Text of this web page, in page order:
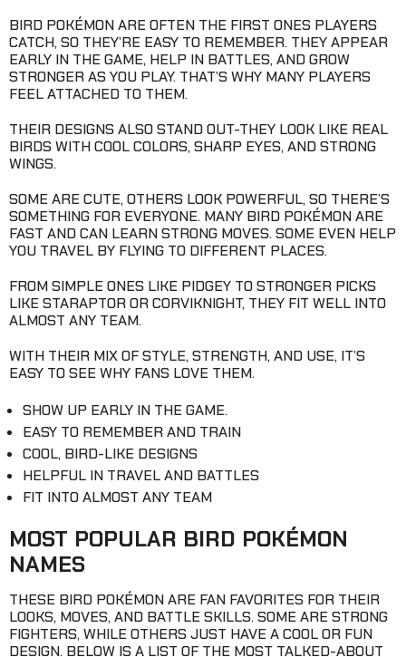
BIRD POKÉMON ARE OFTEN THE FIRST ONES PLAYERS
CATCH, SO THEY’RE EASY TO REMEMBER. THEY APPEAR
EARLY IN THE GAME, HELP IN BATTLES, AND GROW
STRONGER AS YOU PLAY. THAT’S WHY MANY PLAYERS
FEEL ATTACHED TO THEM.
THEIR DESIGNS ALSO STAND OUT-THEY LOOK LIKE REAL
BIRDS WITH COOL COLORS, SHARP EYES, AND STRONG
WINGS.
SOME ARE CUTE, OTHERS LOOK POWERFUL, SO THERE’S
SOMETHING FOR EVERYONE. MANY BIRD POKÉMON ARE
FAST AND CAN LEARN STRONG MOVES. SOME EVEN HELP
YOU TRAVEL BY FLYING TO DIFFERENT PLACES.
FROM SIMPLE ONES LIKE PIDGEY TO STRONGER PICKS
LIKE STARAPTOR OR CORVIKNIGHT, THEY FIT WELL INTO
ALMOST ANY TEAM.
WITH THEIR MIX OF STYLE, STRENGTH, AND USE, IT’S
EASY TO SEE WHY FANS LOVE THEM.
SHOW UP EARLY IN THE GAME.
EASY TO REMEMBER AND TRAIN
COOL, BIRD-LIKE DESIGNS
HELPFUL IN TRAVEL AND BATTLES
FIT INTO ALMOST ANY TEAM
MOST POPULAR BIRD POKÉMON
NAMES
THESE BIRD POKÉMON ARE FAN FAVORITES FOR THEIR
LOOKS, MOVES, AND BATTLE SKILLS. SOME ARE STRONG
FIGHTERS, WHILE OTHERS JUST HAVE A COOL OR FUN
DESIGN. BELOW IS A LIST OF THE MOST TALKED-ABOUT